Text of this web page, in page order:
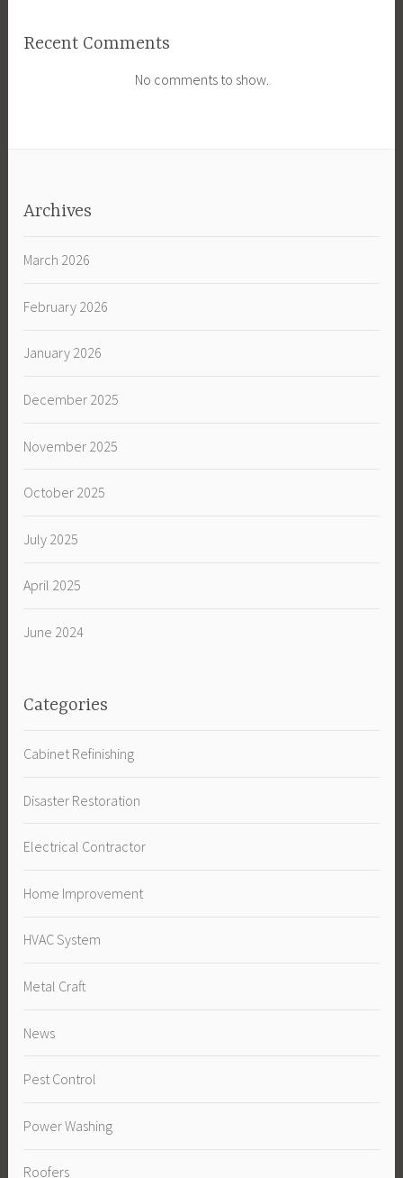
Recent Comments
No comments to show.
Archives
March 2026
February 2026
January 2026
December 2025
November 2025
October 2025
July 2025
April 2025
June 2024
Categories
Cabinet Refinishing
Disaster Restoration
Electrical Contractor
Home Improvement
HVAC System
Metal Craft
News
Pest Control
Power Washing
Roofers